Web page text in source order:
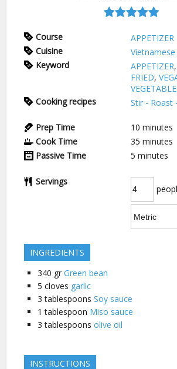
Course
APPETIZER
Cuisine
Vietnamese
Keyword
APPETIZER,
FRIED,
Cooking recipes
Stir - Roast
Prep Time 10 minutes
Cook Time
35 minutes
Passive Time
5 minutes
Servings
INGREDIENTS
340 gr Green bean
5 cloves garlic
3 tablespoons Soy sauce
1 tablespoon Miso sauce
3 tablespoons olive oil
INSTRUCTIONS